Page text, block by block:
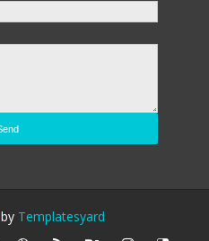
by Templatesyard